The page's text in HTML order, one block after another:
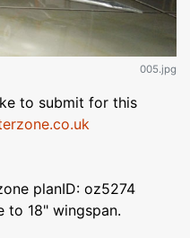
005.jpg
to submit for this
planID: oz5274
to 18" wingspan.